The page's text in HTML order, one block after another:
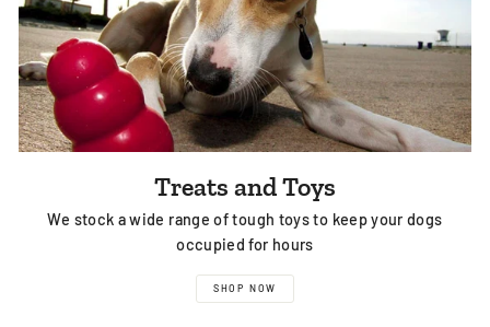
Treats and Toys
We stock a wide range of tough toys to keep your dogs
occupied for hours
SHOP NOW